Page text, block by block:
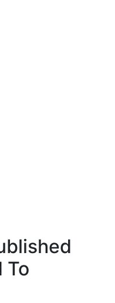
To